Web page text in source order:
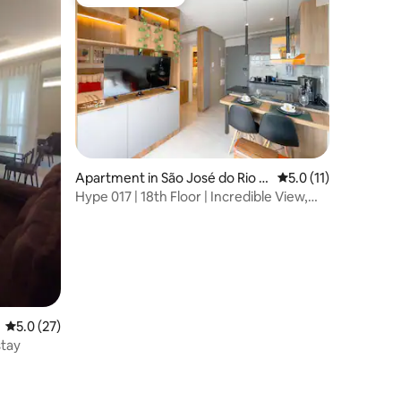
5.0 out of 5 average rating, 27 reviews
5.0 (27)
Apartment in São José do Rio P
reto
5.0 out of 5
5.0 (11)
Hype 017 | 18th Floor | Incredible View,